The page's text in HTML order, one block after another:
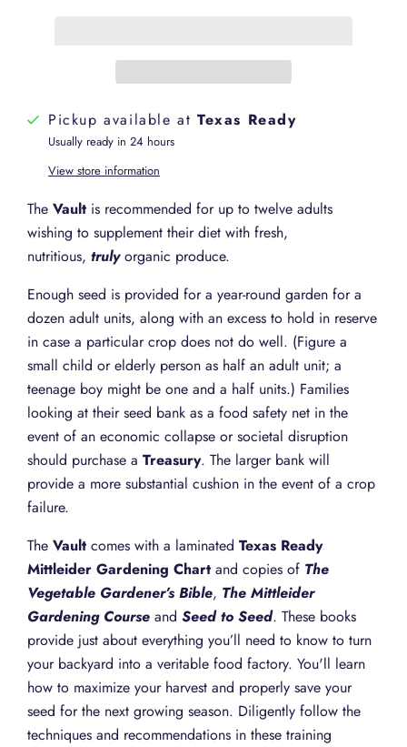
Pickup available at Texas Ready
Usually ready in 24 hours
View store information
The Vault is recommended for up to twelve adults
wishing to supplement their diet with fresh,
nutritious, truly organic produce.
Enough seed is provided for a year-round garden for a
dozen adult units, along with an excess to hold in reserve
in case a particular crop does not do well. (Figure a
small child or elderly person as half an adult unit; a
teenage boy might be one and a half units.) Families
looking at their seed bank as a food safety net in the
event of an economic collapse or societal disruption
should purchase a Treasury. The larger bank will
provide a more substantial cushion in the event of a crop
failure.
The Vault comes with a laminated Texas Ready
Mittleider Gardening Chart and copies of The
Vegetable Gardener’s Bible, The Mittleider
Gardening Course and Seed to Seed. These books
provide just about everything you’ll need to know to turn
your backyard into a veritable food factory. You'll learn
how to maximize your harvest and properly save your
seed for the next growing season. Diligently follow the
techniques and recommendations in these training